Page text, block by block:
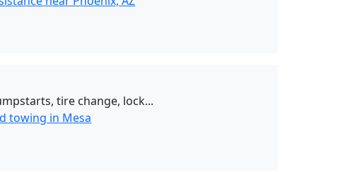
tire change, lock...
towing in Mesa